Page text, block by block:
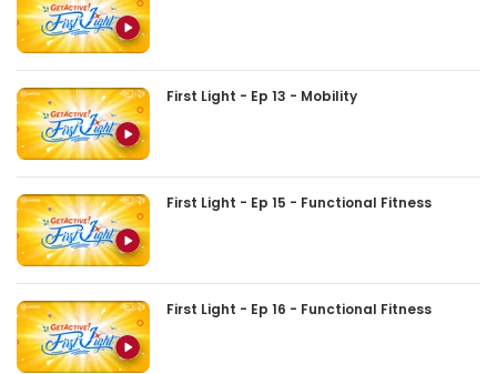
First Light - Ep 13 - Mobility
First Light - Ep 15 - Functional Fitness
First Light - Ep 16 - Functional Fitness